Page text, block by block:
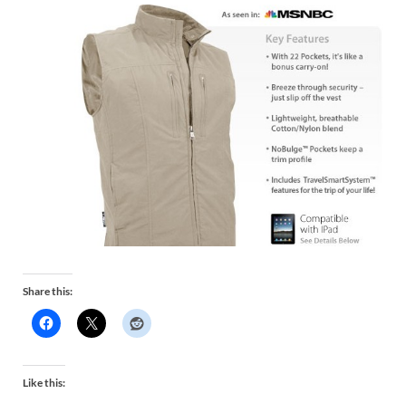
Share this:
Like this: